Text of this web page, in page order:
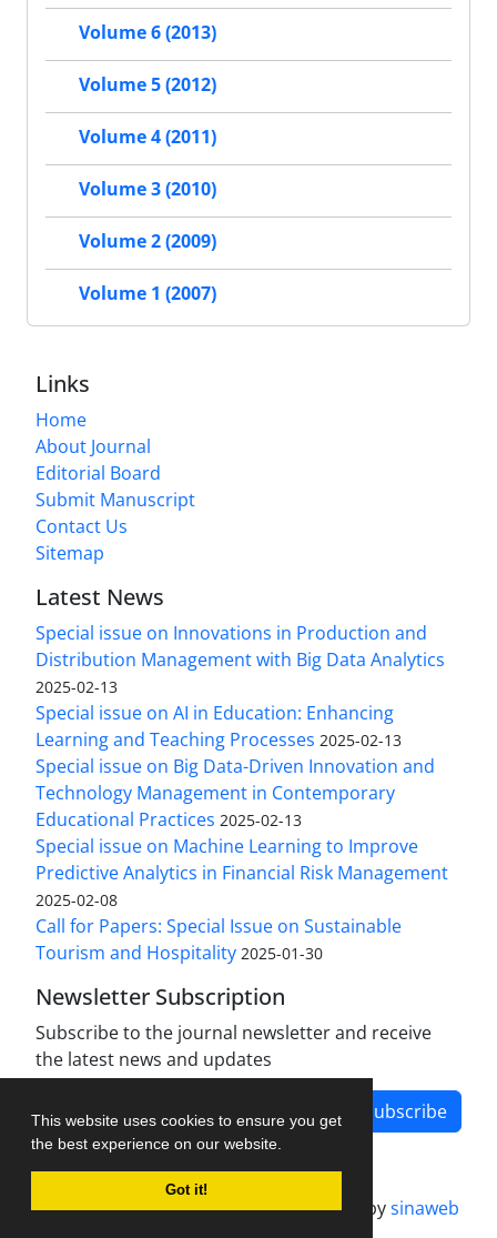
This website uses cookies to ensure you get
the best experience on our website.
Got it!
Volume 6 (2013)
Volume 5 (2012)
Volume 4 (2011)
Volume 3 (2010)
Volume 2 (2009)
Volume 1 (2007)
Links
Home
About Journal
Editorial Board
Submit Manuscript
Contact Us
Sitemap
Latest News
Special issue on Innovations in Production and
Distribution Management with Big Data Analytics
2025-02-13
Special issue on AI in Education: Enhancing
Learning and Teaching Processes 2025-02-13
Special issue on Big Data-Driven Innovation and
Technology Management in Contemporary
Educational Practices 2025-02-13
Special issue on Machine Learning to Improve
Predictive Analytics in Financial Risk Management
2025-02-08
Call for Papers: Special Issue on Sustainable
Tourism and Hospitality 2025-01-30
Newsletter Subscription
Subscribe to the journal newsletter and receive
the latest news and updates
Subscribe
Journal management system.designed bysinaweb